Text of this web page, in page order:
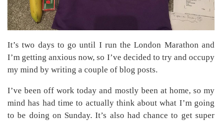
It’s two days to go until I run the London Marathon and
I’m getting anxious now, so I’ve decided to try and occupy
my mind by writing a couple of blog posts.
I’ve been off work today and mostly been at home, so my
mind has had time to actually think about what I’m going
to be doing on Sunday. It’s also had chance to get super